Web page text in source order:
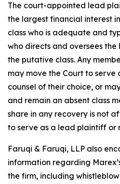
The court-appointed lead
the largest financial interest
class who is adequate and
who directs and oversees
the putative class. Any
may move the Court to
counsel of their choice, or
and remain an absent class
share in any recovery is not
to serve as a lead plaintiff or
Faruqi & Faruqi, LLP also
information regarding
the firm, including